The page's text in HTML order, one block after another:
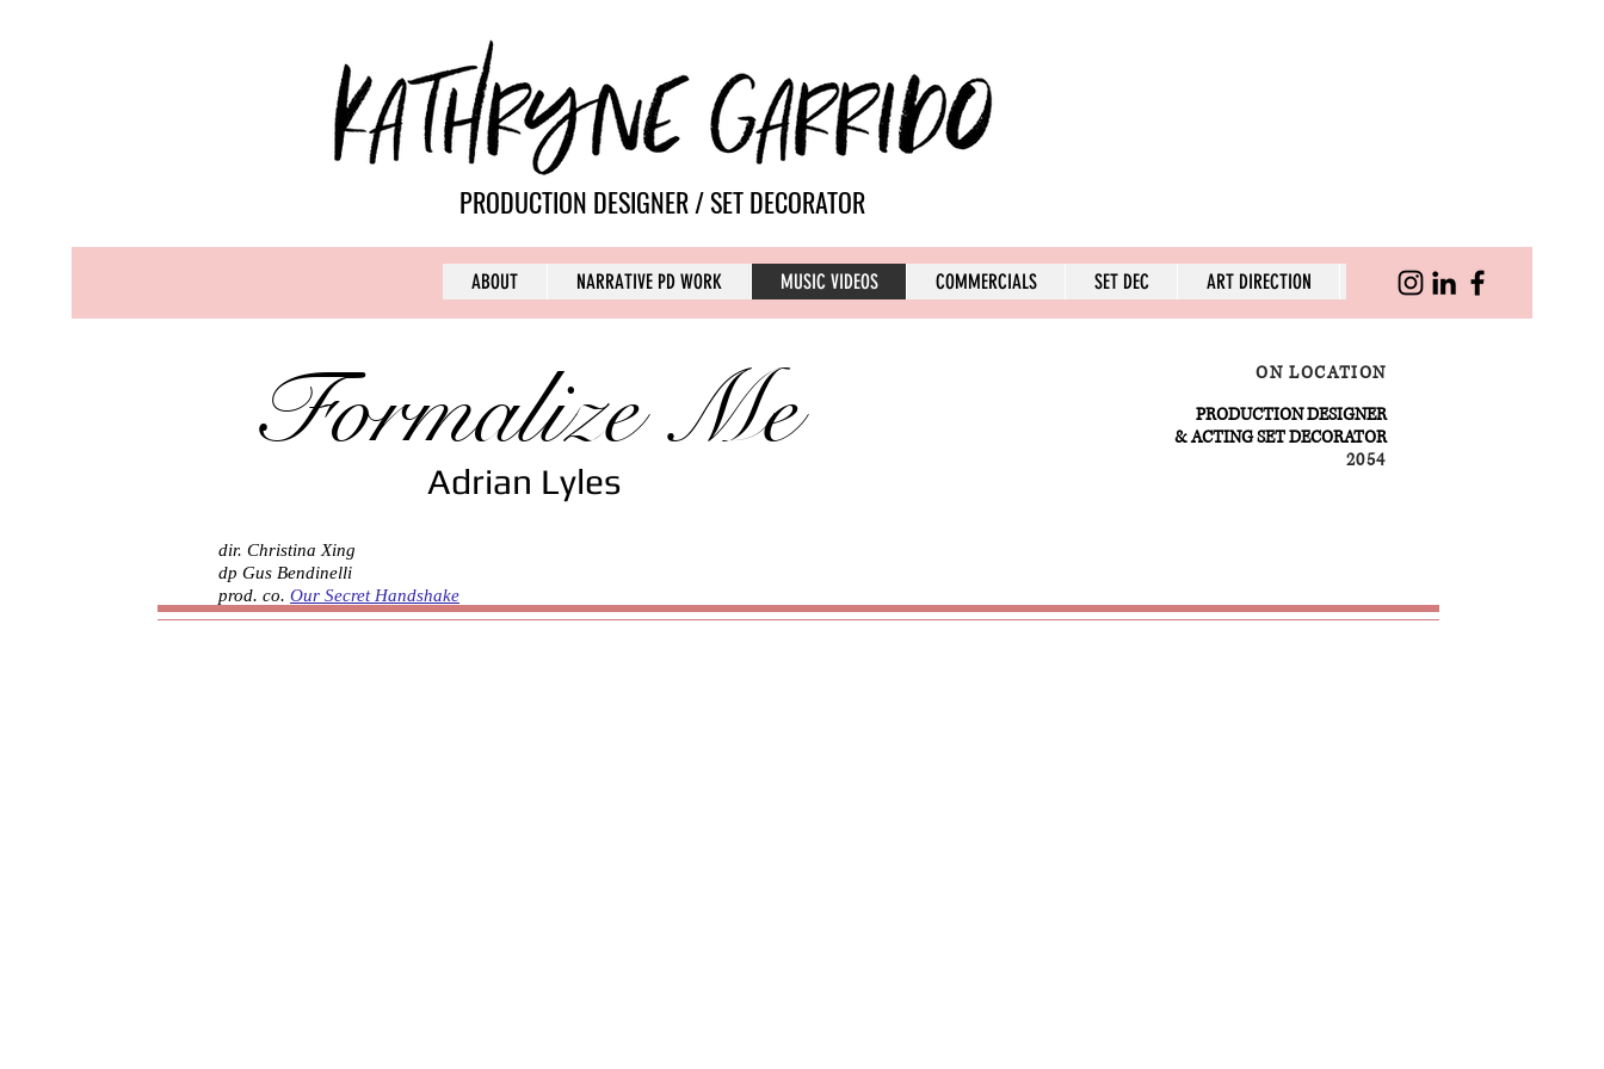
PRODUCTION DESIGNER / SET DECORATOR
ABOUT NARRATIVE PD WORK MUSIC VIDEOS COMMERCIALS SET DEC ART DIRECTION SKILLS
Formalize Me
ON LOCATION
PRODUCTION DESIGNER
& ACTING SET DECORATOR
2054
Adrian Lyles
dir. Christina Xing
dp Gus Bendinelli
prod. co. Our Secret Handshake